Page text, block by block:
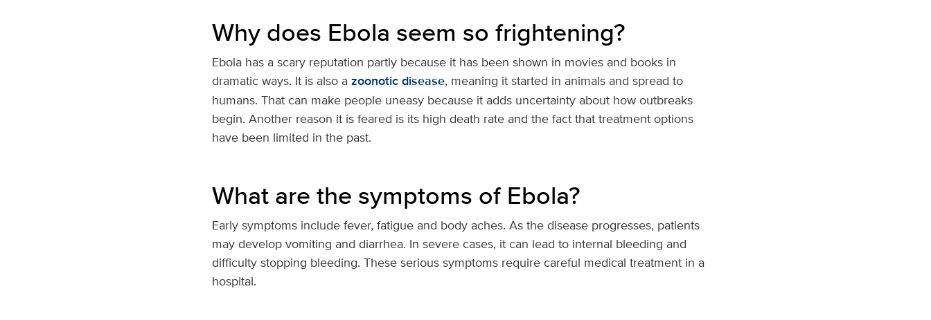
Why does Ebola seem so frightening?
Ebola has a scary reputation partly because it has been shown in movies and books in
dramatic ways. It is also azoonotic disease, meaning it started in animals and spread to
humans. That can make people uneasy because it adds uncertainty about how outbreaks
begin. Another reason it is feared is its high death rate and the fact that treatment options
have been limited in the past.
What are the symptoms of Ebola?
Early symptoms include fever, fatigue and body aches. As the disease progresses, patients
may develop vomiting and diarrhea. In severe cases, it can lead to internal bleeding and
difficulty stopping bleeding. These serious symptoms require careful medical treatment in a
hospital.